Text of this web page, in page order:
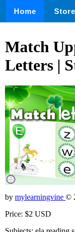
Home Store
Match
Letters |
by mylearningvine ©
Price: $2 USD